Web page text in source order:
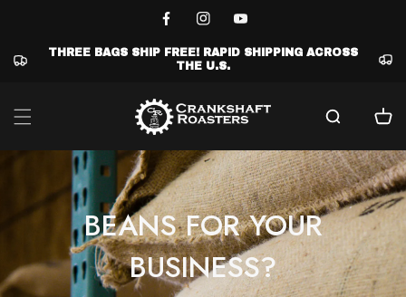
FacebookInstagramYouTube
THREE BAGS SHIP FREE! RAPID SHIPPING ACROSS
THE U.S.
Cart
BEANS FOR YOUR
BUSINESS?